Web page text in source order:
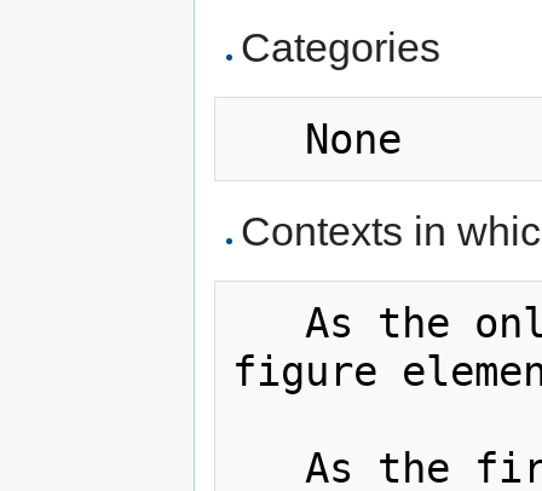
Categories
Contexts in
figure